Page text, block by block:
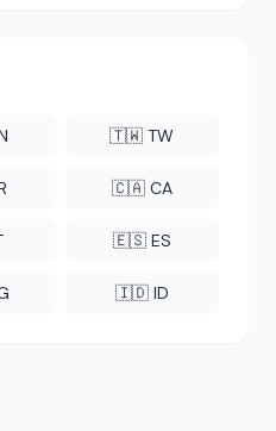
🇹🇼 TW
🇨🇦 CA
🇪🇸 ES
🇮🇩 ID